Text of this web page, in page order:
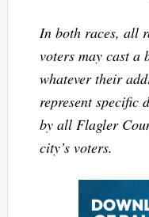
In both races, all
voters may cast a
whatever their
represent specific
by all Flagler
city’s voters.